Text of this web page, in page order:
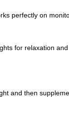
perfectly on
for relaxation
and then